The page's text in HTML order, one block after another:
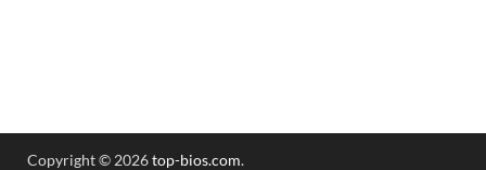
Copyright © 2026top-bios.com.